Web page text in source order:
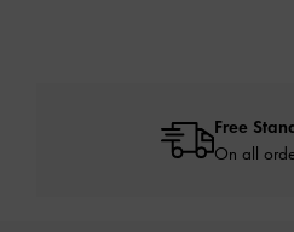
Free
On all